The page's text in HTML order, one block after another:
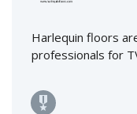
Harlequin floors
professionals for